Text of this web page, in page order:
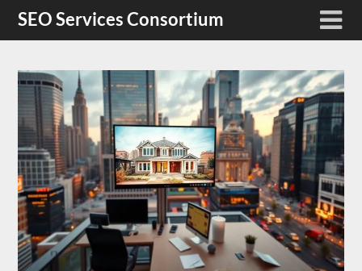
SkipSEO Services Consortium